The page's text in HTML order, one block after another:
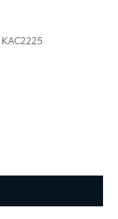
KAC2225